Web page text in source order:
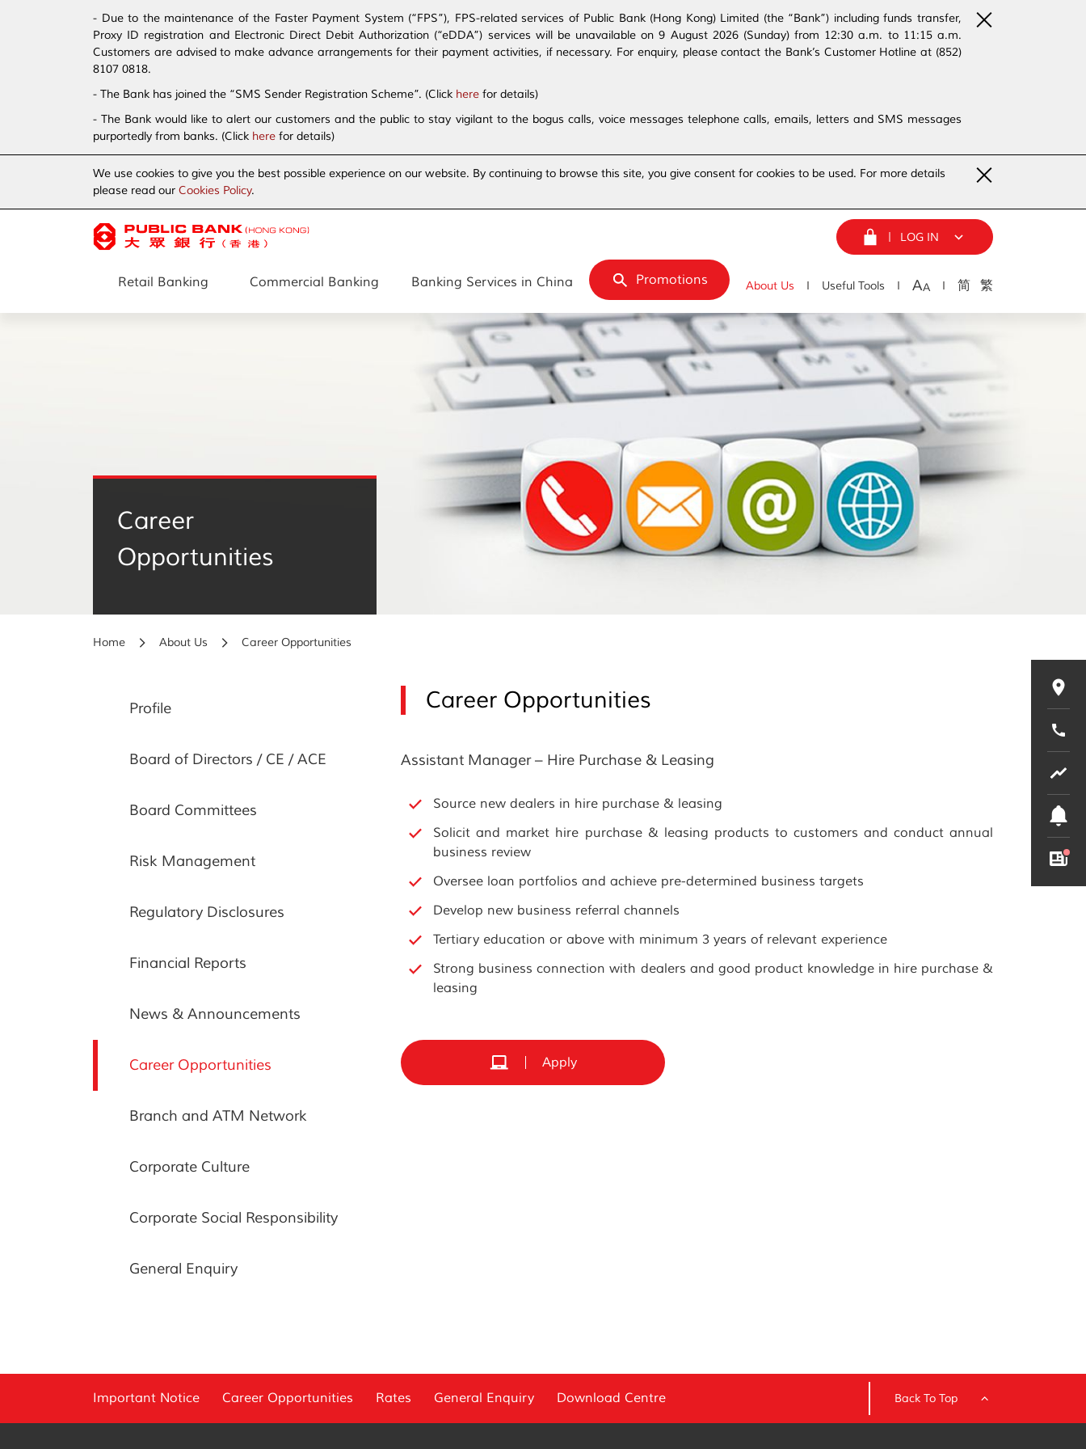
- Due to the maintenance of the Faster Payment System (“FPS”), FPS-related services of Public Bank (Hong Kong) Limited (the “Bank”) including funds transfer,
Proxy ID registration and Electronic Direct Debit Authorization (“eDDA”) services will be unavailable on 9 August 2026 (Sunday) from 12:30 a.m. to 11:15 a.m.
Customers are advised to make advance arrangements for their payment activities, if necessary. For enquiry, please contact the Bank’s Customer Hotline at (852)
8107 0818.
- The Bank has joined the “SMS Sender Registration Scheme”. (Click here for details)
- The Bank would like to alert our customers and the public to stay vigilant to the bogus calls, voice messages telephone calls, emails, letters and SMS messages
purportedly from banks. (Click here for details)
We use cookies to give you the best possible experience on our website. By continuing to browse this site, you give consent for cookies to be used. For more details
please read our Cookies Policy.
LOG IN
Retail Banking Commercial Banking Banking Services in China Promotions About Us Useful Tools AA 简 繁
Career
Opportunities
Home About Us Career Opportunities
Profile
Board of Directors / CE / ACE
Board Committees
Risk Management
Regulatory Disclosures
Financial Reports
News & Announcements
Career Opportunities
Branch and ATM Network
Corporate Culture
Corporate Social Responsibility
General Enquiry
Career Opportunities
Assistant Manager – Hire Purchase & Leasing
Source new dealers in hire purchase & leasing
Solicit and market hire purchase & leasing products to customers and conduct annual
business review
Oversee loan portfolios and achieve pre-determined business targets
Develop new business referral channels
Tertiary education or above with minimum 3 years of relevant experience
Strong business connection with dealers and good product knowledge in hire purchase &
leasing
Apply
Important Notice Career Opportunities Rates General Enquiry Download Centre Back To Top